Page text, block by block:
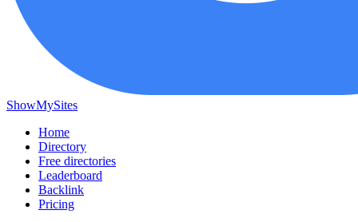
ShowMySites
Home
Directory
Free directories
Leaderboard
Backlink
Pricing